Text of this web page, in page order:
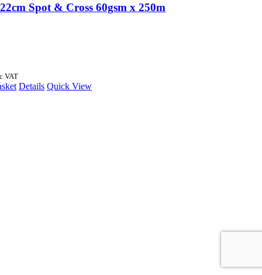
Spot & Cross 60gsm x 250m
VAT
Details Quick View